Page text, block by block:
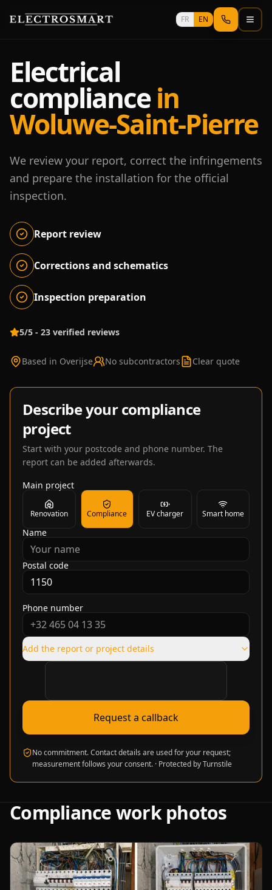
FR EN
Electrical
compliancein
Woluwe-Saint-Pierre
We review your report, correct the infringements
and prepare the installation for the official
inspection.
Report review
Corrections and schematics
Inspection preparation
5/5 - 23 verified reviews
Based in Overijse No subcontractors Clear quote
Describe your compliance
project
Start with your postcode and phone number. The
report can be added afterwards.
Main project
Renovation Compliance EV charger Smart home
Name
Postal code
Phone number
Add the report or project details
Verification required
Request a callback
No commitment. Contact details are used for your request;
measurement follows your consent. · Protected by Turnstile
Compliance work photos